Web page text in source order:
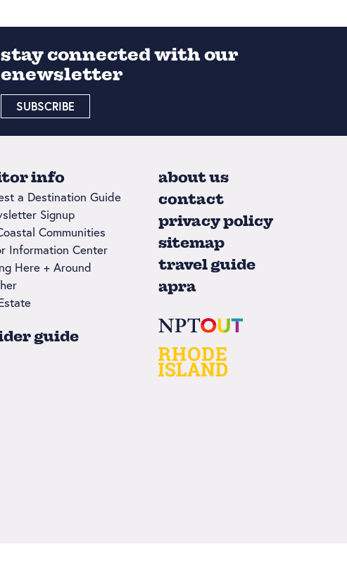
stay connected with our
enewsletter
SUBSCRIBE
info
a Destination Guide
Signup
Communities
Information Center
Here + Around
guide
about us
contact
privacy policy
sitemap
travel guide
apra